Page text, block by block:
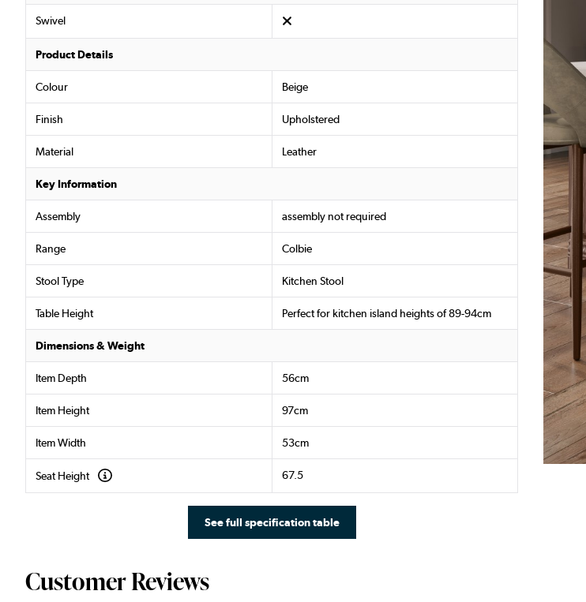
Swivel
Product Details
Colour Beige
Finish Upholstered
Material Leather
Key Information
Assembly assembly not required
Range Colbie
Stool Type Kitchen Stool
Table Height Perfect for kitchen island heights of 89-94cm
Dimensions & Weight
Item Depth 56cm
Item Height 97cm
Item Width 53cm
Seat Height 67.5
See full specification table
Customer Reviews